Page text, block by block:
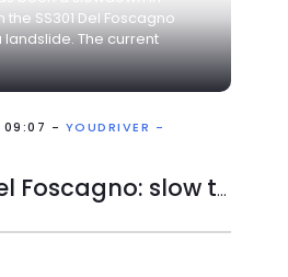
the SS301 Del Foscagno
landslide. The current
09:07 - YOUDRIVER -
SS301 Del Foscagno: slow traffic